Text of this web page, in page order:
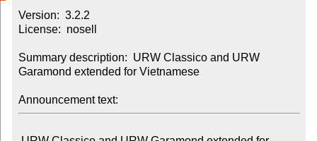
Version:  3.2.2
License:  nosell
Summary description:  URW Classico and URW
Garamond extended for Vietnamese
Announcement text: